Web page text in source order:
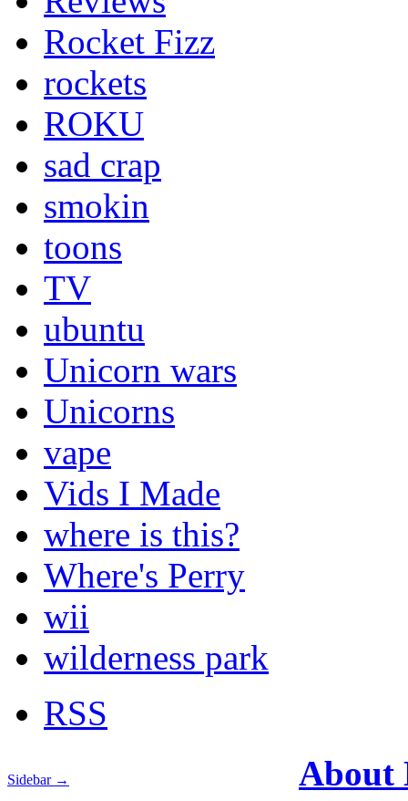
Rocket Fizz
rockets
ROKU
sad crap
smokin
toons
TV
ubuntu
Unicorn wars
Unicorns
vape
Vids I Made
where is this?
Where's Perry
wii
wilderness park
RSS
Sidebar →
About